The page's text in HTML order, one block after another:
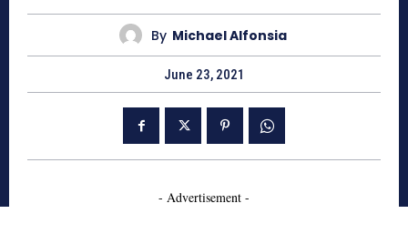
By Michael Alfonsia
June 23, 2021
- Advertisement -